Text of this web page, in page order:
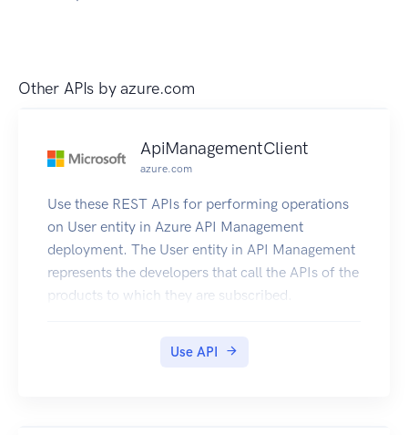
Other APIs byazure.com
ApiManagementClient
azure.com
Use these REST APIs for performing operations
on User entity in Azure API Management
deployment. The User entity in API Management
represents the developers that call the APIs of the
products to which they are subscribed.
Use API